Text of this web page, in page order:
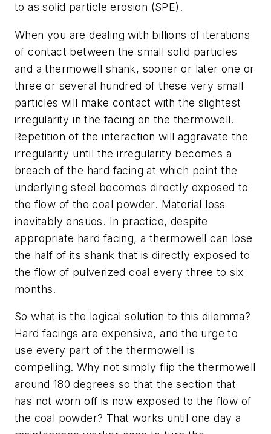
to as solid particle erosion (SPE).
When you are dealing with billions of iterations
of contact between the small solid particles
and a thermowell shank, sooner or later one or
three or several hundred of these very small
particles will make contact with the slightest
irregularity in the facing on the thermowell.
Repetition of the interaction will aggravate the
irregularity until the irregularity becomes a
breach of the hard facing at which point the
underlying steel becomes directly exposed to
the flow of the coal powder. Material loss
inevitably ensues. In practice, despite
appropriate hard facing, a thermowell can lose
the half of its shank that is directly exposed to
the flow of pulverized coal every three to six
months.
So what is the logical solution to this dilemma?
Hard facings are expensive, and the urge to
use every part of the thermowell is
compelling. Why not simply flip the thermowell
around 180 degrees so that the section that
has not worn off is now exposed to the flow of
the coal powder? That works until one day a